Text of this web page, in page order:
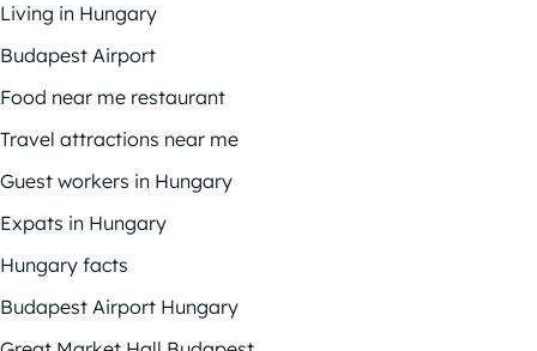
Living in Hungary
Budapest Airport
Food near me restaurant
Travel attractions near me
Guest workers in Hungary
Expats in Hungary
Hungary facts
Budapest Airport Hungary